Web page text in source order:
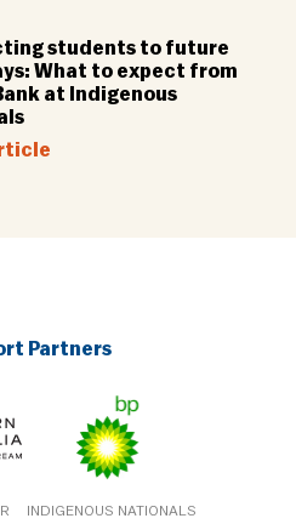
students to future
What to expect from
at Indigenous
Partners
INDIGENOUS NATIONALS